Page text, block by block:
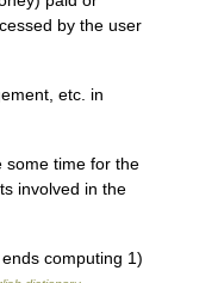
by the user
etc. in
some time for the
involved in the
computing 1)